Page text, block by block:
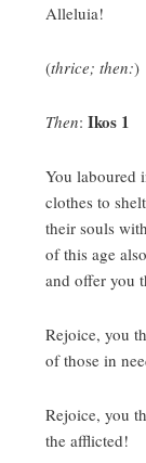
Alleluia!
(thrice; then:)
Then: Ikos 1
You laboured
clothes to
their souls
of this age
and offer you
Rejoice, you
of those in
Rejoice, you
the afflicted!